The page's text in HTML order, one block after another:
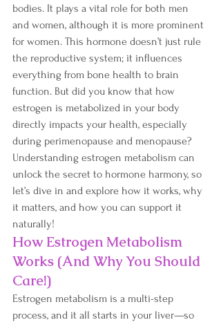
bodies. It plays a vital role for both men
and women, although it is more prominent
for women. This hormone doesn’t just rule
the reproductive system; it influences
everything from bone health to brain
function. But did you know that how
estrogen is metabolized in your body
directly impacts your health, especially
during perimenopause and menopause?
Understanding estrogen metabolism can
unlock the secret to hormone harmony, so
let’s dive in and explore how it works, why
it matters, and how you can support it
naturally!
How Estrogen Metabolism
Works (And Why You Should
Care!)
Estrogen metabolism is a multi-step
process, and it all starts in your liver—so